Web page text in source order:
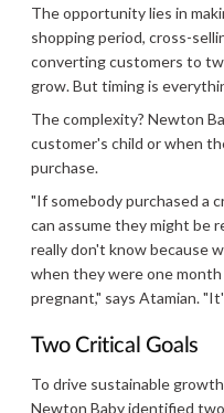
The opportunity lies in
shopping period, cross-
converting customers to
grow. But timing is
The complexity? Newton
customer's child or when
purchase.
"If somebody purchased a
can assume they might be
really don't know because
when they were one
pregnant," says Atamian.
Two Critical Goals
To drive sustainable
Newton Baby identified